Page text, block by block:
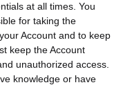
at all times. You
for taking the
Account and to keep
keep the Account
unauthorized access.
knowledge or have